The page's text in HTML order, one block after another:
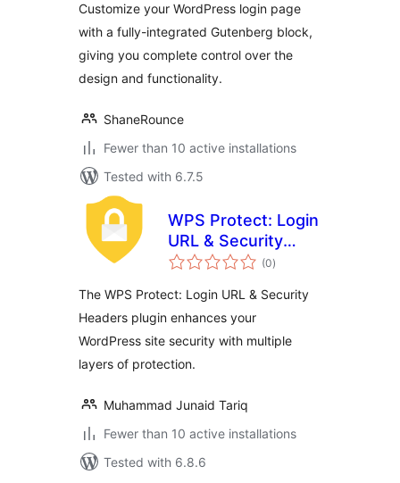
Customize your WordPress login page
with a fully-integrated Gutenberg block,
giving you complete control over the
design and functionality.
ShaneRounce
Fewer than 10 active installations
Tested with 6.7.5
WPS Protect: Login
URL & Security
Headers
(0total
ratings
)
The WPS Protect: Login URL & Security
Headers plugin enhances your
WordPress site security with multiple
layers of protection.
Muhammad Junaid Tariq
Fewer than 10 active installations
Tested with 6.8.6